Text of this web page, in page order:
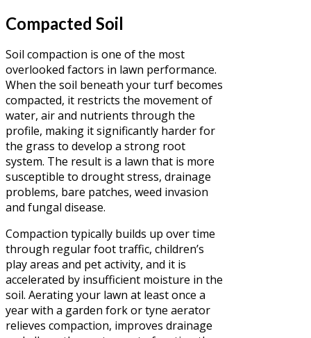
Compacted Soil
Soil compaction is one of the most
overlooked factors in lawn performance.
When the soil beneath your turf becomes
compacted, it restricts the movement of
water, air and nutrients through the
profile, making it significantly harder for
the grass to develop a strong root
system. The result is a lawn that is more
susceptible to drought stress, drainage
problems, bare patches, weed invasion
and fungal disease.
Compaction typically builds up over time
through regular foot traffic, children’s
play areas and pet activity, and it is
accelerated by insufficient moisture in the
soil. Aerating your lawn at least once a
year with a garden fork or tyne aerator
relieves compaction, improves drainage